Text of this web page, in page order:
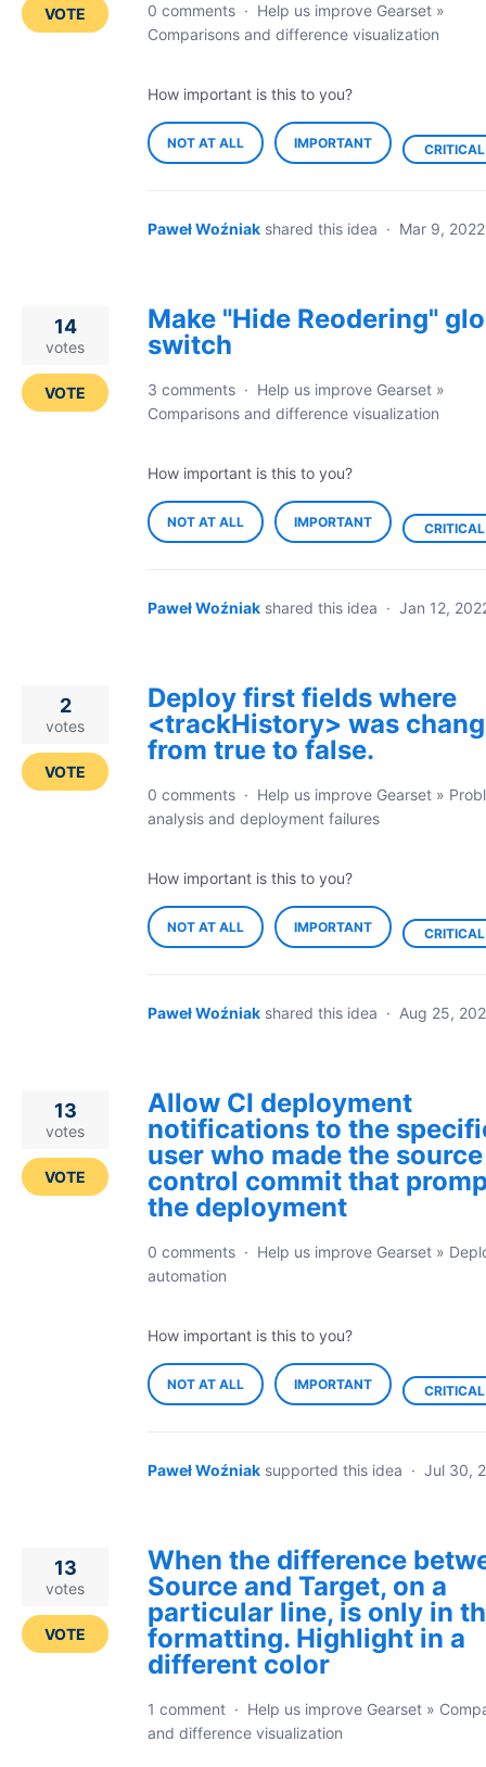
VOTE 0 comments · Help us improve Gearset »
Comparisons and difference visualization
How important is this to you?
NOT AT ALL IMPORTANT CRITICAL
Paweł Woźniak shared this idea · Mar 9, 2022
Make "Hide Reodering"
switch
14
votes
VOTE 3 comments · Help us improve Gearset »
Comparisons and difference visualization
How important is this to you?
NOT AT ALL IMPORTANT CRITICAL
Paweł Woźniak shared this idea · Jan 12,
Deploy first fields where
<trackHistory> was
from true to false.
2
votes
VOTE
0 comments · Help us improve Gearset »
analysis and deployment failures
How important is this to you?
NOT AT ALL IMPORTANT CRITICAL
Paweł Woźniak shared this idea · Aug 25,
Allow CI deployment
notifications to the
user who made the source
control commit that
the deployment
13
votes
VOTE
0 comments · Help us improve Gearset »
automation
How important is this to you?
NOT AT ALL IMPORTANT CRITICAL
Paweł Woźniak supported this idea · Jul 30,
When the difference
Source and Target, on a
particular line, is only in
formatting. Highlight in a
different color
13
votes
VOTE
1 comment · Help us improve Gearset »
and difference visualization